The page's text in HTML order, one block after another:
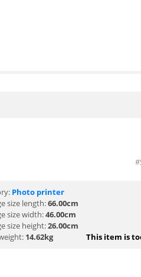
Photo printer
size length:66.00cm
size width:46.00cm
size height:26.00cm
14.62kg This item is